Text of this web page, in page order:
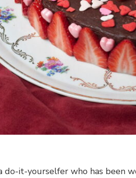
do-it-yourselfer who has been